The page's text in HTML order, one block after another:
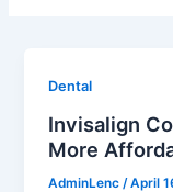
Dental
Invisalign
More
AdminLenc /April